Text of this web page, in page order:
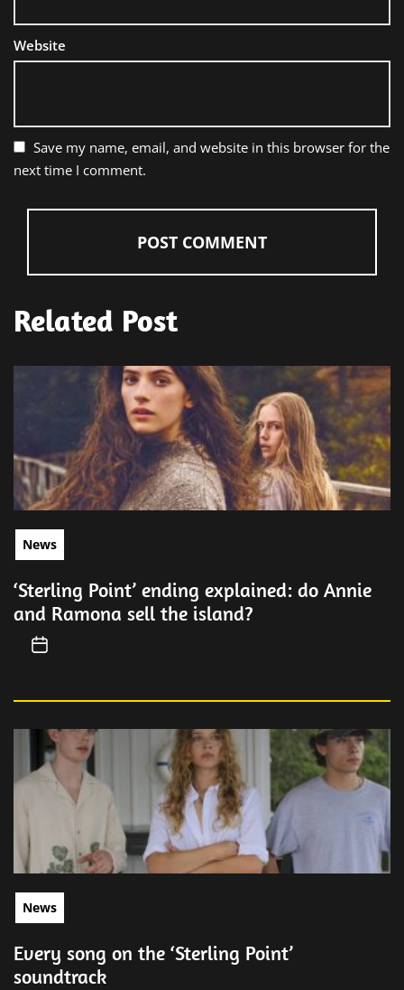
Website
Save my name, email, and website in this browser for the
next time I comment.
Related Post
News
‘Sterling Point’ ending explained: do Annie
and Ramona sell the island?
News
Every song on the ‘Sterling Point’
soundtrack